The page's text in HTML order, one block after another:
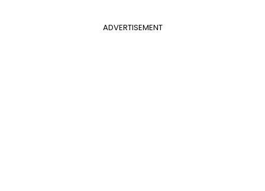
ADVERTISEMENT